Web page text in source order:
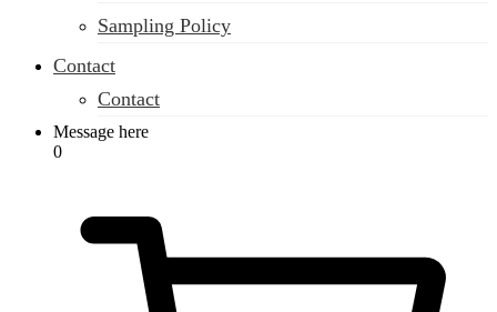
Sampling Policy
Contact
Contact
Message here
0